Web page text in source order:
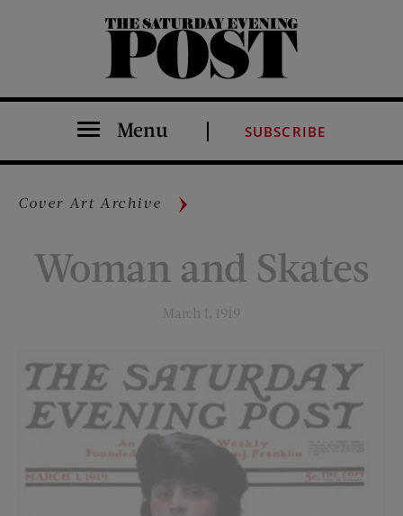
The Saturday Evening Post
Menu SUBSCRIBE
Cover Art Archive
Woman and Skates
March 1, 1919